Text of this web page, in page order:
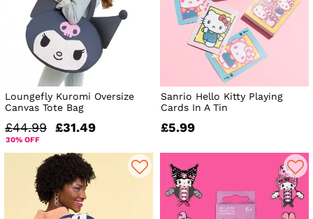
Loungefly Kuromi Oversize
Canvas Tote Bag
£44.99 £31.49
30% OFF
Sanrio Hello Kitty Playing
Cards In A Tin
£5.99